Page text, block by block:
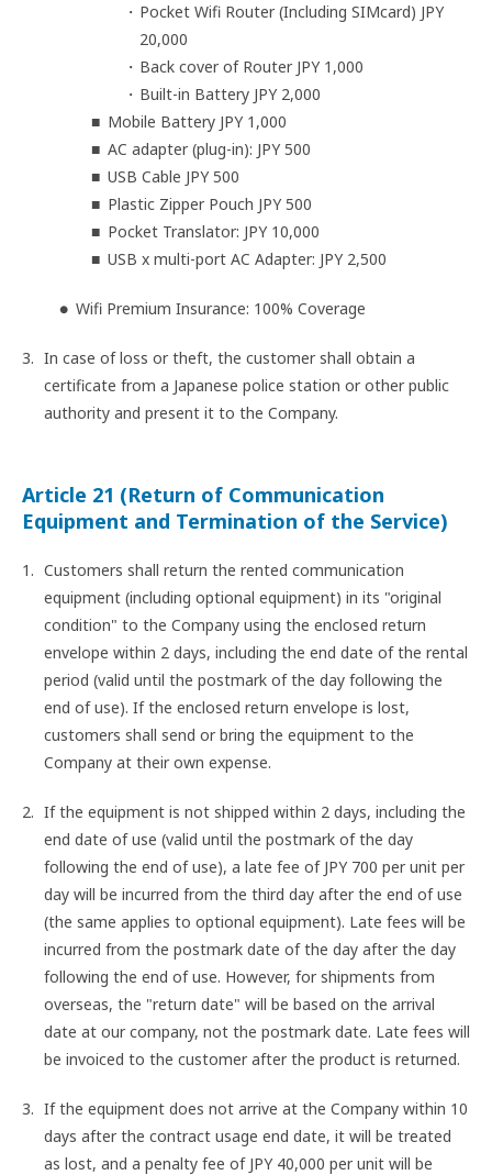
Pocket Wifi Router (Including SIMcard) JPY
20,000
Back cover of Router JPY 1,000
Built-in Battery JPY 2,000
Mobile Battery JPY 1,000
AC adapter (plug-in): JPY 500
USB Cable JPY 500
Plastic Zipper Pouch JPY 500
Pocket Translator: JPY 10,000
USB x multi-port AC Adapter: JPY 2,500
Wifi Premium Insurance: 100% Coverage
In case of loss or theft, the customer shall obtain a
certificate from a Japanese police station or other public
authority and present it to the Company.
Article 21 (Return of Communication
Equipment and Termination of the Service)
Customers shall return the rented communication
equipment (including optional equipment) in its "original
condition" to the Company using the enclosed return
envelope within 2 days, including the end date of the rental
period (valid until the postmark of the day following the
end of use). If the enclosed return envelope is lost,
customers shall send or bring the equipment to the
Company at their own expense.
If the equipment is not shipped within 2 days, including the
end date of use (valid until the postmark of the day
following the end of use), a late fee of JPY 700 per unit per
day will be incurred from the third day after the end of use
(the same applies to optional equipment). Late fees will be
incurred from the postmark date of the day after the day
following the end of use. However, for shipments from
overseas, the "return date" will be based on the arrival
date at our company, not the postmark date. Late fees will
be invoiced to the customer after the product is returned.
If the equipment does not arrive at the Company within 10
days after the contract usage end date, it will be treated
as lost, and a penalty fee of JPY 40,000 per unit will be